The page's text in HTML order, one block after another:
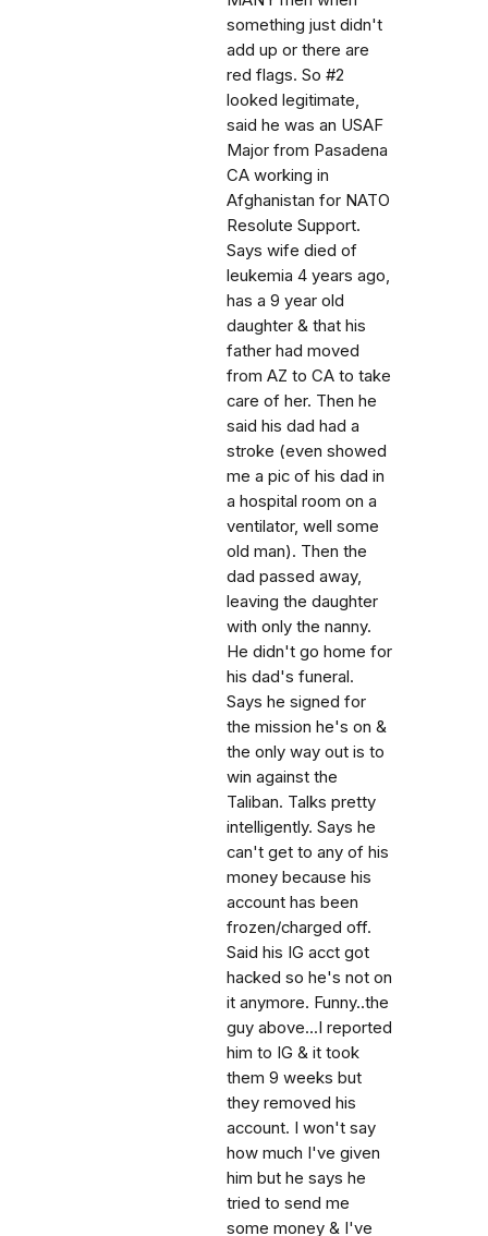
something just didn't
add up or there are
red flags. So #2
looked legitimate,
said he was an USAF
Major from Pasadena
CA working in
Afghanistan for NATO
Resolute Support.
Says wife died of
leukemia 4 years ago,
has a 9 year old
daughter & that his
father had moved
from AZ to CA to take
care of her. Then he
said his dad had a
stroke (even showed
me a pic of his dad in
a hospital room on a
ventilator, well some
old man). Then the
dad passed away,
leaving the daughter
with only the nanny.
He didn't go home for
his dad's funeral.
Says he signed for
the mission he's on &
the only way out is to
win against the
Taliban. Talks pretty
intelligently. Says he
can't get to any of his
money because his
account has been
frozen/charged off.
Said his IG acct got
hacked so he's not on
it anymore. Funny..the
guy above...I reported
him to IG & it took
them 9 weeks but
they removed his
account. I won't say
how much I've given
him but he says he
tried to send me
some money & I've